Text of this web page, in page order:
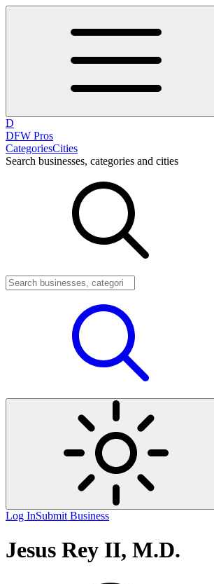
D
DFW Pros
CategoriesCities
Search businesses, categories and cities
Log InSubmit Business
Jesus Rey II, M.D.